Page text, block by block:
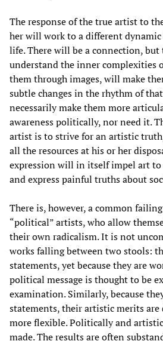
The response of the true artist to
her will work to a different
life. There will be a connection,
understand the inner complexities
them through images, will make
subtle changes in the rhythm of
necessarily make them more
awareness politically, nor need it.
artist is to strive for an artistic
all the resources at his or her
expression will in itself impel art to
and express painful truths about
There is, however, a common
“political” artists, who allow
their own radicalism. It is not
works falling between two stools:
statements, yet because they are
political message is thought to be
examination. Similarly, because
statements, their artistic merits are
more flexible. Politically and
made. The results are often